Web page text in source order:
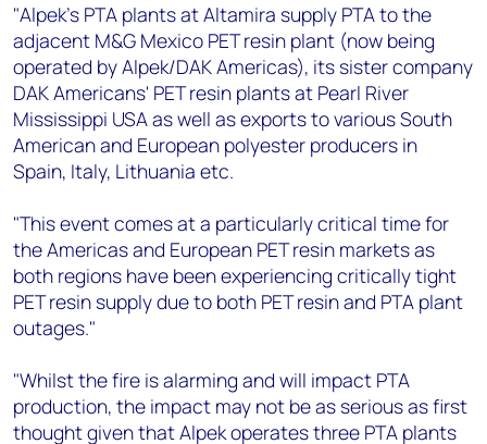
"Alpek's PTA plants at Altamira supply PTA to the
adjacent M&G Mexico PET resin plant (now being
operated by Alpek/DAK Americas), its sister company
DAK Americans' PET resin plants at Pearl River
Mississippi USA as well as exports to various South
American and European polyester producers in
Spain, Italy, Lithuania etc.
"This event comes at a particularly critical time for
the Americas and European PET resin markets as
both regions have been experiencing critically tight
PET resin supply due to both PET resin and PTA plant
outages."
"Whilst the fire is alarming and will impact PTA
production, the impact may not be as serious as first
thought given that Alpek operates three PTA plants